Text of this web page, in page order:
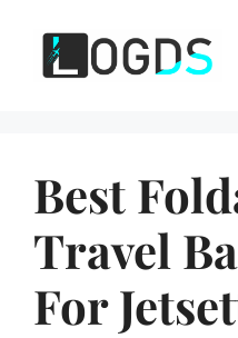
content
Best
Travel
For